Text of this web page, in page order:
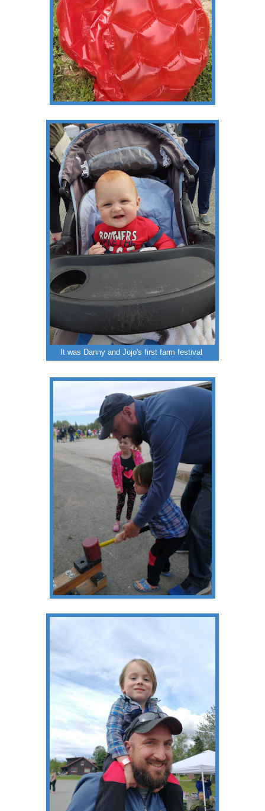
It was Danny and Jojo's first farm festival